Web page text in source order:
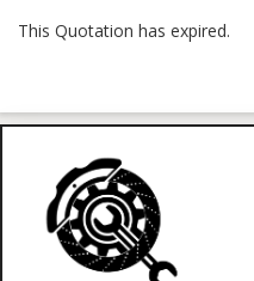
This Quotation has expired.